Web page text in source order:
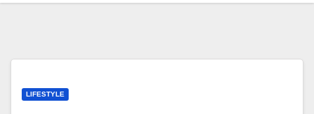
LIFESTYLE